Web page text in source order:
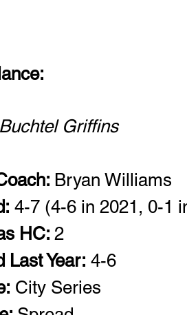
Griffins
Bryan Williams
4-7 (4-6 in 2021, 0-1
HC: 2
Last Year: 4-6
City Series